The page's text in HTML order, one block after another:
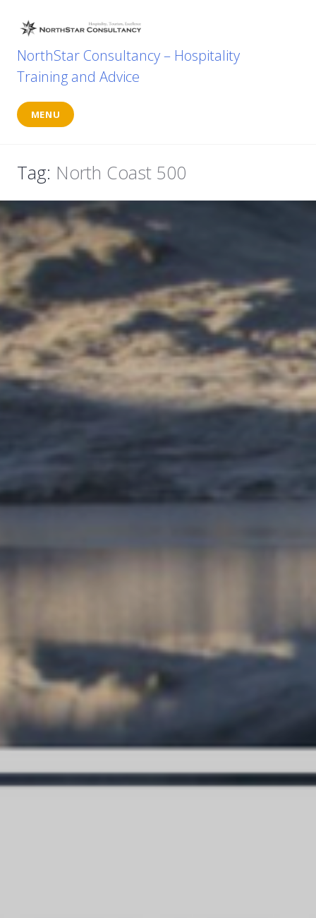
content
NorthStar Consultancy – Hospitality
Training and Advice
MENU
Tag: North Coast 500